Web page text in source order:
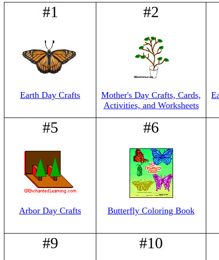
#1
Earth Day Crafts
#2
Mother's Day Crafts, Cards,
Activities, and Worksheets
#5
Arbor Day Crafts
#6
Butterfly Coloring Book
#9 #10